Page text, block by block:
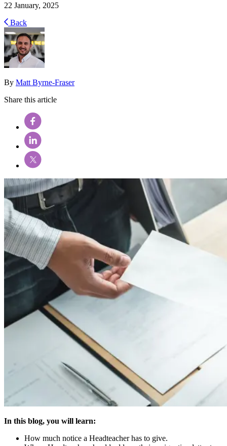
22 January, 2025
Back
By Matt Byrne-Fraser
Share this article
In this blog, you will learn:
How much notice a Headteacher has to give.